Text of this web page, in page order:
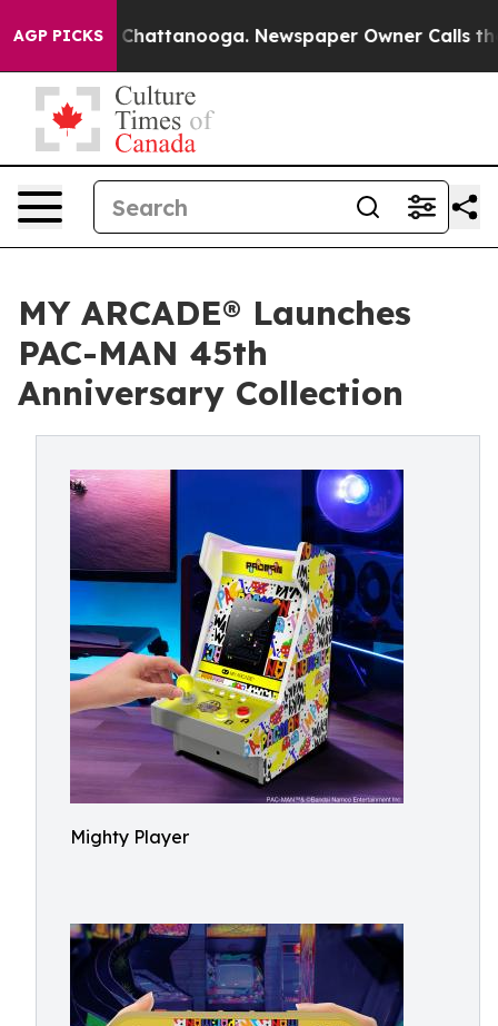
AGP PICKS
in Chattanooga. Newspaper Owner Calls the
MY ARCADE® Launches
PAC-MAN 45th
Anniversary Collection
Mighty Player